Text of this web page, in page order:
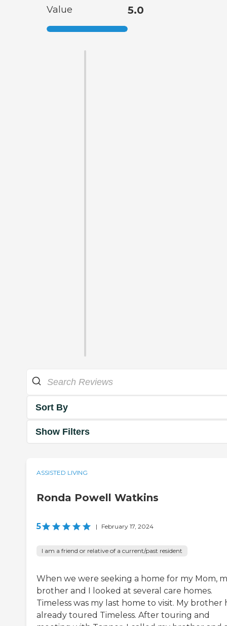
Value 5.0
Sort By
Show Filters
ASSISTED LIVING
Ronda Powell Watkins
5 | February 17, 2024
I am a friend or relative of a current/past resident
When we were seeking a home for my Mom,
brother and I looked at several care homes.
Timeless was my last home to visit. My brother
already toured Timeless. After touring and